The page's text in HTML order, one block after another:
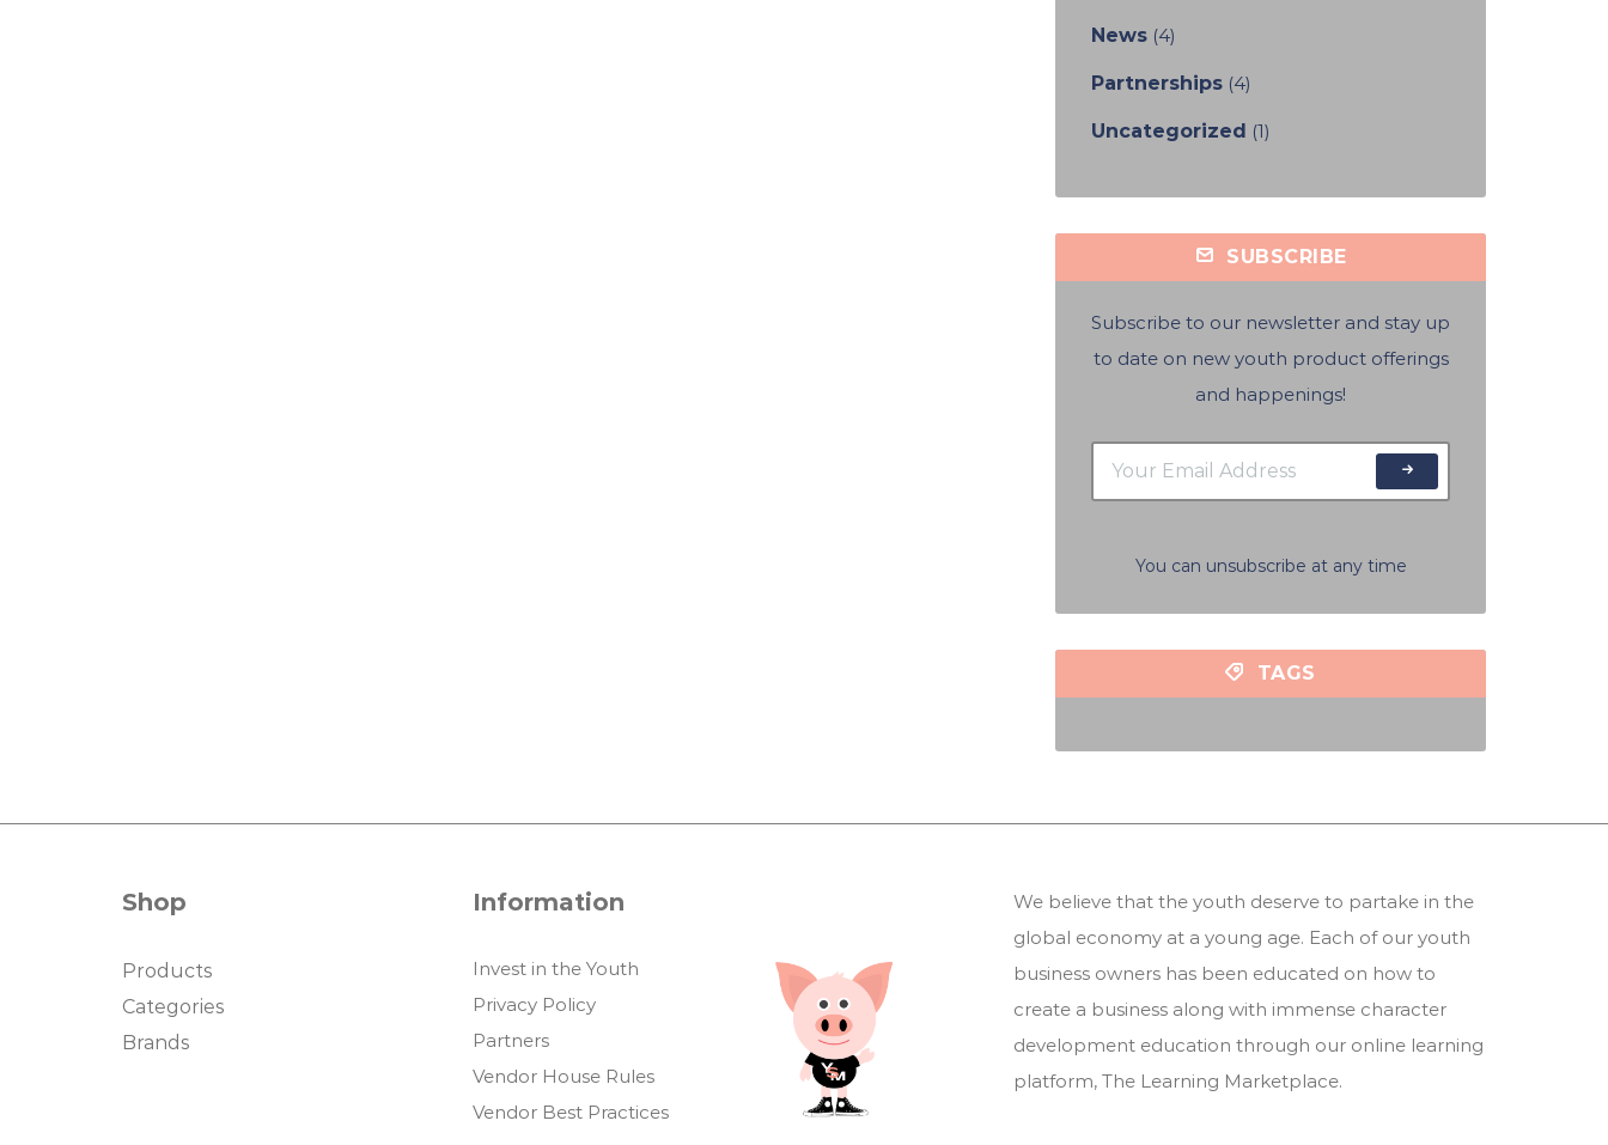
News (4)
Partnerships (4)
Uncategorized (1)
SUBSCRIBE
Subscribe to our newsletter and stay up
to date on new youth product offerings
and happenings!
You can unsubscribe at any time
TAGS
Shop
Products
Categories
Brands
Information
Invest in the Youth
Privacy Policy
Partners
Vendor House Rules
Vendor Best Practices
We believe that the youth deserve to partake in the
global economy at a young age. Each of our youth
business owners has been educated on how to
create a business along with immense character
development education through our online learning
platform, The Learning Marketplace.